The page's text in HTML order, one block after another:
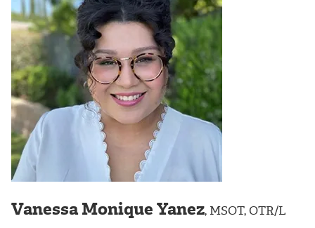
Vanessa Monique Yanez, MSOT, OTR/L